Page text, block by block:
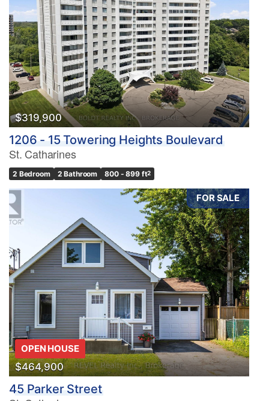
$319,900
1206 - 15 Towering Heights Boulevard
St. Catharines
2 Bedroom 2 Bathroom 800 - 899 ft2
FOR SALE
OPEN HOUSE
$464,900
45 Parker Street